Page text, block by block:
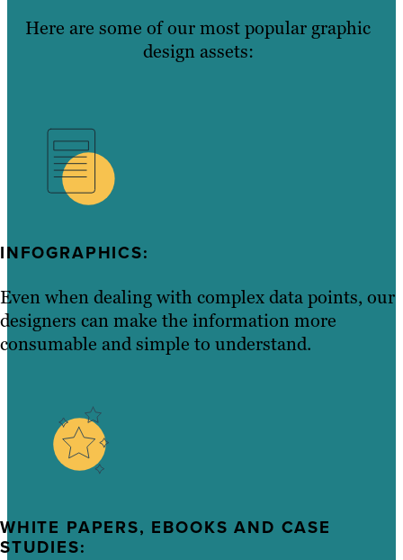
Here are some of our most popular graphic
design assets:
INFOGRAPHICS:
Even when dealing with complex data points, our
designers can make the information more
consumable and simple to understand.
WHITE PAPERS, EBOOKS AND CASE
STUDIES: